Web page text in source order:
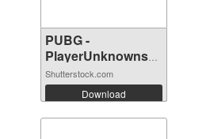
PUBG -
PlayerUnknowns
Battle...
Shutterstock.com
Download